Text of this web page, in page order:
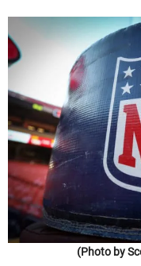
(Photo by